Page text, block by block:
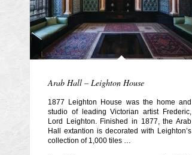
Arab Hall – Leighton House
1877 Leighton House was the home and
studio of leading Victorian artist Frederic,
Lord Leighton. Finished in 1877, the Arab
Hall extantion is decorated with Leighton’s
collection of 1,000 tiles …